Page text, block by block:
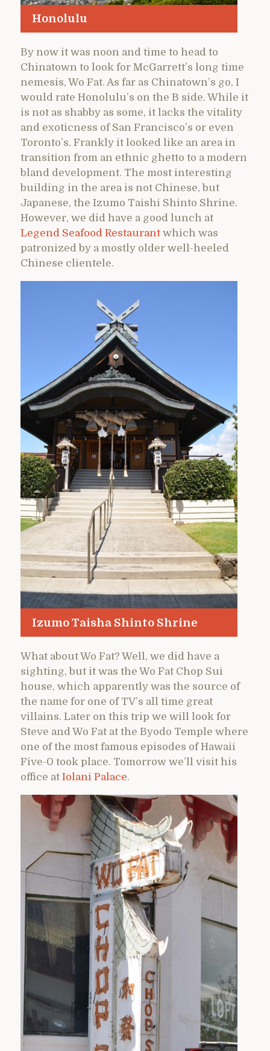
Honolulu
By now it was noon and time to head to
Chinatown to look for McGarrett’s long time
nemesis, Wo Fat. As far as Chinatown’s go, I
would rate Honolulu’s on the B side. While it
is not as shabby as some, it lacks the vitality
and exoticness of San Francisco’s or even
Toronto’s. Frankly it looked like an area in
transition from an ethnic ghetto to a modern
bland development. The most interesting
building in the area is not Chinese, but
Japanese, the Izumo Taishi Shinto Shrine.
However, we did have a good lunch at
Legend Seafood Restaurant which was
patronized by a mostly older well-heeled
Chinese clientele.
Izumo Taisha Shinto Shrine
What about Wo Fat? Well, we did have a
sighting, but it was the Wo Fat Chop Sui
house, which apparently was the source of
the name for one of TV’s all time great
villains. Later on this trip we will look for
Steve and Wo Fat at the Byodo Temple where
one of the most famous episodes of Hawaii
Five-0 took place. Tomorrow we’ll visit his
office at Iolani Palace.